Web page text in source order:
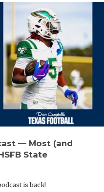
— Most (and
State
is back!